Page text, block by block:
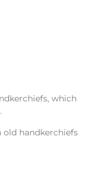
which
handkerchiefs